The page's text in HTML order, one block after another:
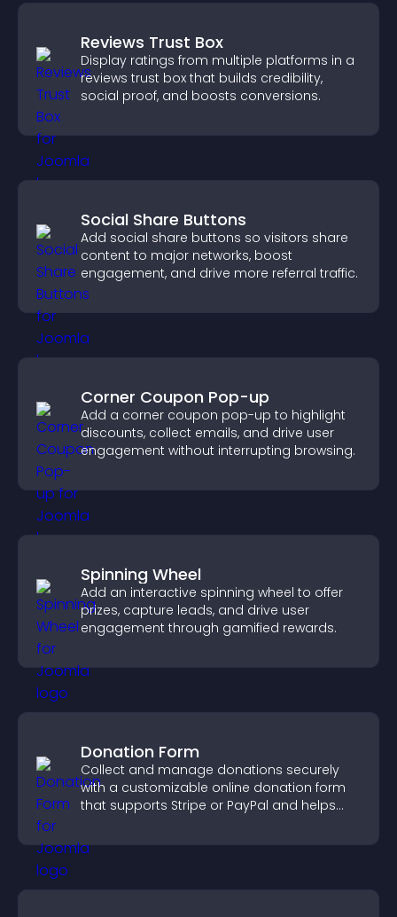
Reviews Trust Box
Display ratings from multiple platforms in a
reviews trust box that builds credibility,
social proof, and boosts conversions.
Social Share Buttons
Add social share buttons so visitors share
content to major networks, boost
engagement, and drive more referral traffic.
Corner Coupon Pop-up
Add a corner coupon pop-up to highlight
discounts, collect emails, and drive user
engagement without interrupting browsing.
Spinning Wheel
Add an interactive spinning wheel to offer
prizes, capture leads, and drive user
engagement through gamified rewards.
Donation Form
Collect and manage donations securely
with a customizable online donation form
that supports Stripe or PayPal and helps